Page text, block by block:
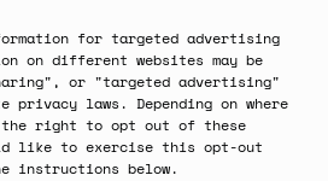
for targeted advertising
on different websites may be
or "targeted advertising"
laws. Depending on where
the right to opt out of these
like to exercise this opt-out
instructions below.